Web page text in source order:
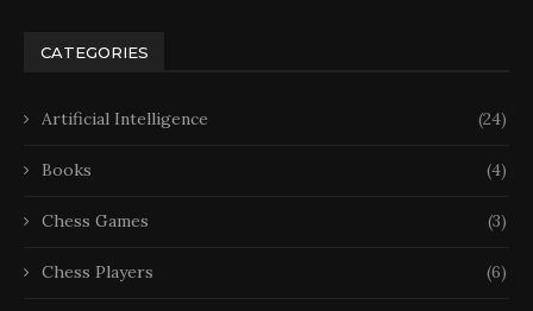
CATEGORIES
Artificial Intelligence (24)
Books (4)
Chess Games (3)
Chess Players (6)